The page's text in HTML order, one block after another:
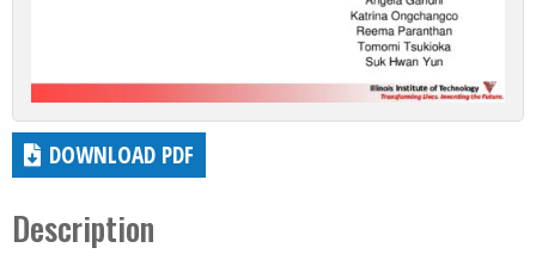
DOWNLOAD PDF
Description